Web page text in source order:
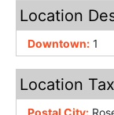
Location
Downtown: 1
Location
Postal City: